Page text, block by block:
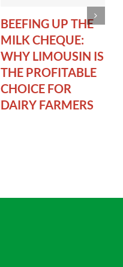
BEEFING UP THE
MILK CHEQUE:
WHY LIMOUSIN IS
THE PROFITABLE
CHOICE FOR
DAIRY FARMERS